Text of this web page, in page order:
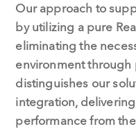
Our approach to
by utilizing a pure
eliminating the
environment through
distinguishes our
integration,
performance from